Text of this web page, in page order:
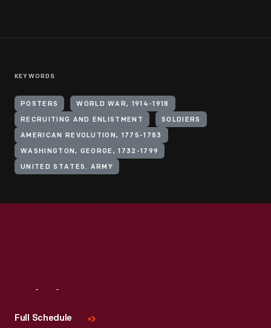
KEYWORDS
POSTERS WORLD WAR, 1914-1918
RECRUITING AND ENLISTMENT SOLDIERS
AMERICAN REVOLUTION, 1775-1783
WASHINGTON, GEORGE, 1732-1799
UNITED STATES. ARMY
Full Schedule